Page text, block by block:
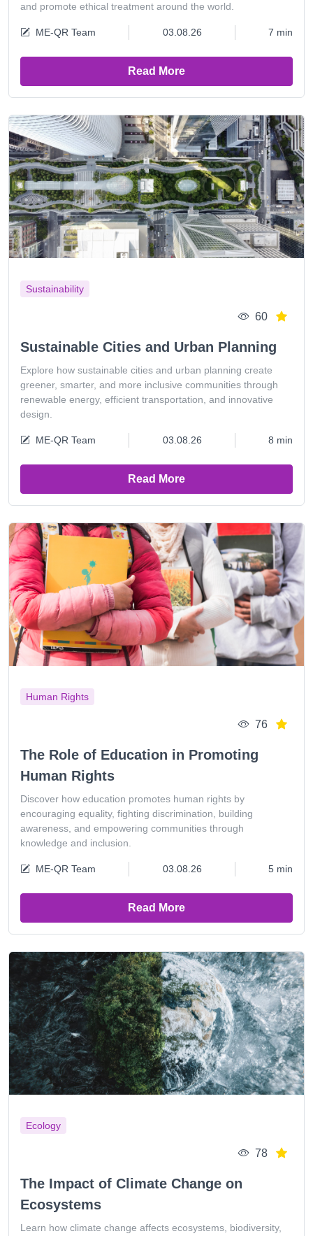
and promote ethical treatment around the world.
ME-QR Team 03.08.26 7 min
Read More
Sustainability
60
Sustainable Cities and Urban Planning
Explore how sustainable cities and urban planning create
greener, smarter, and more inclusive communities through
renewable energy, efficient transportation, and innovative
design.
ME-QR Team 03.08.26 8 min
Read More
Human Rights
76
The Role of Education in Promoting
Human Rights
Discover how education promotes human rights by
encouraging equality, fighting discrimination, building
awareness, and empowering communities through
knowledge and inclusion.
ME-QR Team 03.08.26 5 min
Read More
Ecology
78
The Impact of Climate Change on
Ecosystems
Learn how climate change affects ecosystems, biodiversity,